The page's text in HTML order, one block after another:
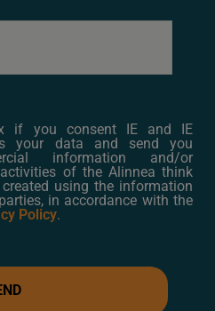
Next
if you consent IE and IE
your data and send you
information and/or
of the Alinnea think
using the information
in accordance with the
Policy.